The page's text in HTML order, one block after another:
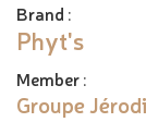
Brand :
Phyt's
Member:
Groupe